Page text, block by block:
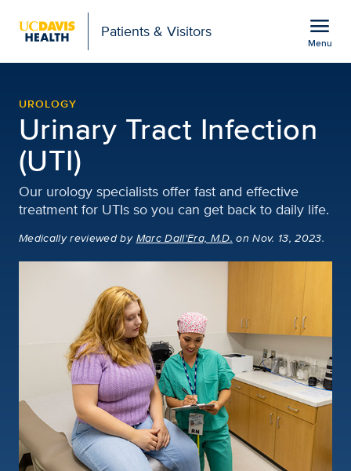
Patients & Visitors menu
Menu
UROLOGY
Urinary Tract Infection
(UTI)
Our urology specialists offer fast and effective
treatment for UTIs so you can get back to daily life.
Medically reviewedby Marc Dall'Era, M.D. on Nov. 13, 2023.